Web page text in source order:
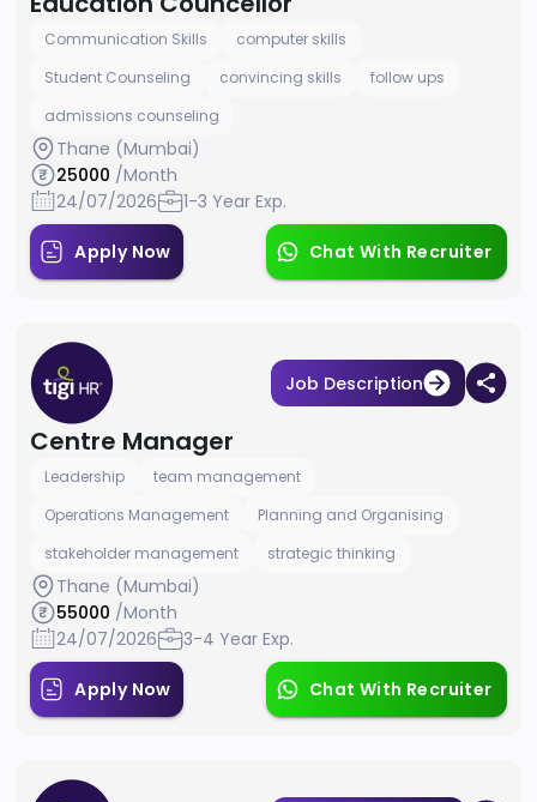
Communication Skills
computer skills
Student Counseling
convincing skills
follow ups
admissions counseling
Thane (Mumbai)
25000 /Month
24/07/2026
1-3 Year Exp.
Apply Now Chat With Recruiter
Job Description
Centre Manager
Leadership
team management
Operations Management
Planning and Organising
stakeholder management
strategic thinking
Thane (Mumbai)
55000 /Month
24/07/2026
3-4 Year Exp.
Apply Now Chat With Recruiter